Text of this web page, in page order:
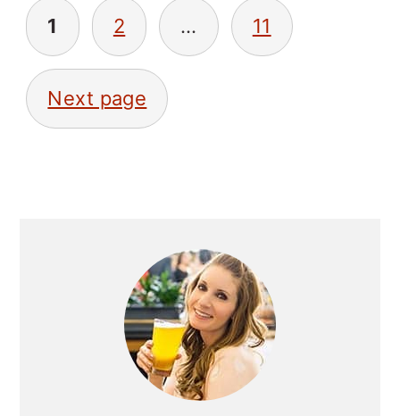
POSTS
NAVIGATION
1 2 … 11
Next page
SIDEBAR